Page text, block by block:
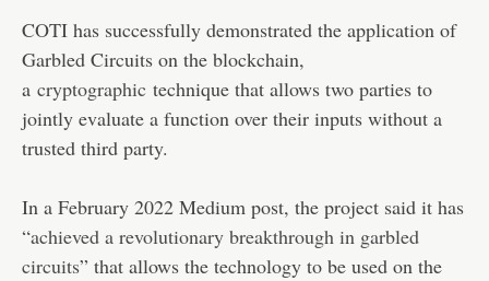
COTI has successfully demonstrated the application of
Garbled Circuits on the blockchain,
a cryptographic technique that allows two parties to
jointly evaluate a function over their inputs without a
trusted third party.
In a February 2022 Medium post, the project said it has
“achieved a revolutionary breakthrough in garbled
circuits” that allows the technology to be used on the